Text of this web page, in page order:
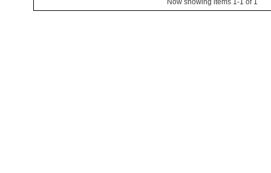
Now showing items 1-1 of 1